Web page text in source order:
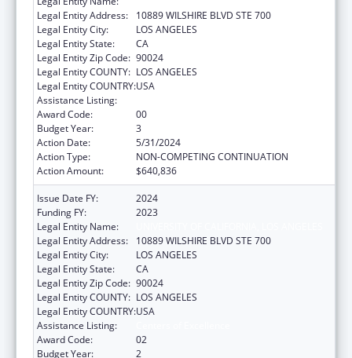
Legal Entity Address:
10889 WILSHIRE BLVD STE 700
Legal Entity City:
LOS ANGELES
Legal Entity State:
CA
Legal Entity Zip Code: 90024
Legal Entity COUNTY: LOS ANGELES
Legal Entity COUNTRY:USA
Assistance Listing:
Award Code:
00
Budget Year:
3
Action Date:
5/31/2024
Action Type:
NON-COMPETING CONTINUATION
Action Amount:
$640,836
Issue Date FY:
2024
Funding FY:
2023
Legal Entity Name:
Legal Entity Address:
10889 WILSHIRE BLVD STE 700
Legal Entity City:
LOS ANGELES
Legal Entity State:
CA
Legal Entity Zip Code: 90024
Legal Entity COUNTY: LOS ANGELES
Legal Entity COUNTRY:USA
Assistance Listing:
Award Code:
02
Budget Year:
2